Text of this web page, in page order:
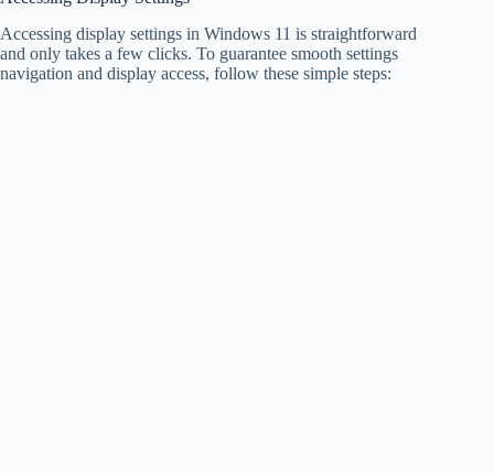
Accessing display settings in Windows 11 is straightforward
and only takes a few clicks. To guarantee smooth settings
navigation and display access, follow these simple steps: